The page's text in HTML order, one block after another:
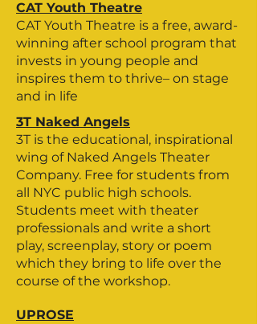
CAT Youth Theatre
CAT Youth Theatre is a free, award-
winning after school program that
invests in young people and
inspires them to thrive– on stage
and in life
3T Naked Angels
3T is the educational, inspirational
wing of Naked Angels Theater
Company. Free for students from
all NYC public high schools.
Students meet with theater
professionals and write a short
play, screenplay, story or poem
which they bring to life over the
course of the workshop.
UPROSE